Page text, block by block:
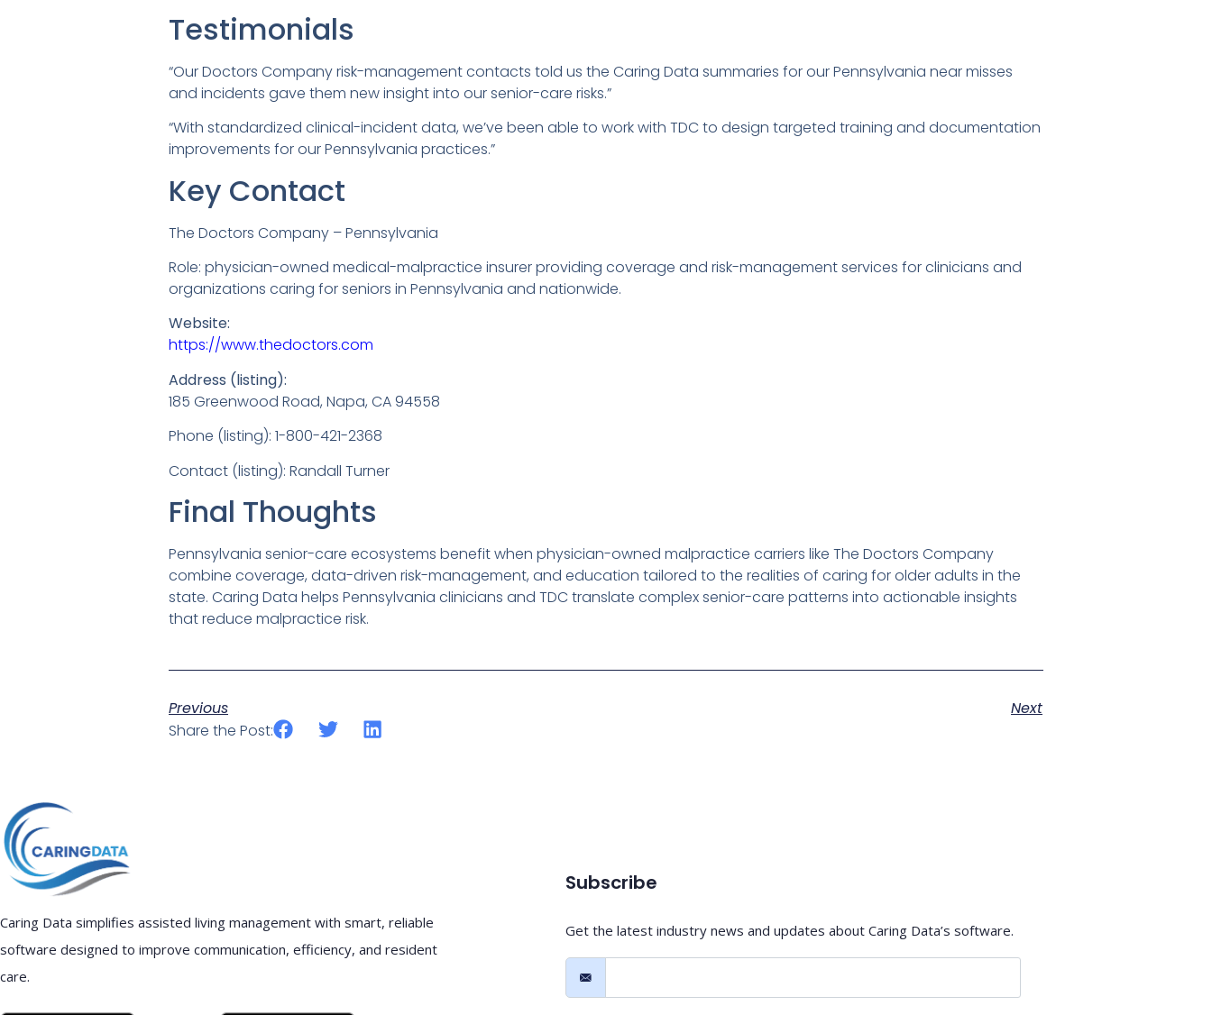
Testimonials
“Our Doctors Company risk-management contacts told us the Caring Data summaries for our Pennsylvania near misses
and incidents gave them new insight into our senior-care risks.”
“With standardized clinical-incident data, we’ve been able to work with TDC to design targeted training and documentation
improvements for our Pennsylvania practices.”
Key Contact
The Doctors Company – Pennsylvania
Role: physician-owned medical-malpractice insurer providing coverage and risk-management services for clinicians and
organizations caring for seniors in Pennsylvania and nationwide.
Website:
https://www.thedoctors.com
Address (listing):
185 Greenwood Road, Napa, CA 94558
Phone (listing): 1-800-421-2368
Contact (listing): Randall Turner
Final Thoughts
Pennsylvania senior-care ecosystems benefit when physician-owned malpractice carriers like The Doctors Company
combine coverage, data-driven risk-management, and education tailored to the realities of caring for older adults in the
state. Caring Data helps Pennsylvania clinicians and TDC translate complex senior-care patterns into actionable insights
that reduce malpractice risk.
Previous
Next
Share the Post:
Caring Data simplifies assisted living management with smart, reliable
software designed to improve communication, efficiency, and resident
care.
Subscribe
Get the latest industry news and updates about Caring Data’s software.